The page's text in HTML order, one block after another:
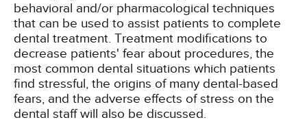
behavioral and/or pharmacological techniques
that can be used to assist patients to complete
dental treatment. Treatment modifications to
decrease patients' fear about procedures, the
most common dental situations which patients
find stressful, the origins of many dental-based
fears, and the adverse effects of stress on the
dental staff will also be discussed.